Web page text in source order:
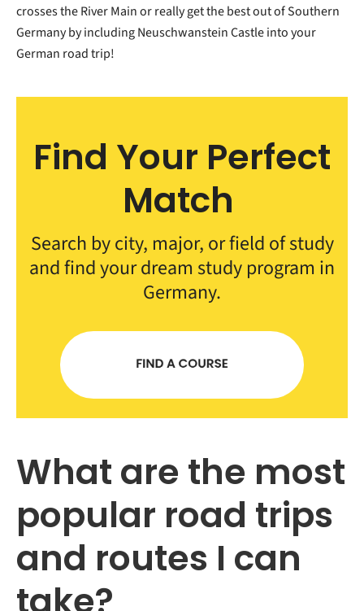
crosses the River Main or really get the best out of Southern
Germany by including Neuschwanstein Castle into your
German road trip!
Find Your Perfect
Match
Search by city, major, or field of study
and find your dream study program in
Germany.
What are the most
popular road trips
and routes I can
take?